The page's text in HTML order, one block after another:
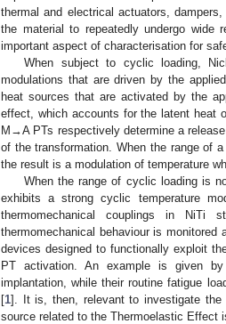
thermal and electrical actuators,
the material to repeatedly undergo wide
important aspect of characterisation for
When subject to cyclic loading,
modulations that are driven by the
heat sources that are activated by the
effect, which accounts for the latent heat
M→A PTs respectively determine a
of the transformation. When the range of
the result is a modulation of temperature
When the range of cyclic loading is
exhibits a strong cyclic temperature
thermomechanical couplings in NiTi
thermomechanical behaviour is
devices designed to functionally exploit
PT activation. An example is given by
implantation, while their routine fatigue
[1]. It is, then, relevant to investigate the
source related to the Thermoelastic Effect